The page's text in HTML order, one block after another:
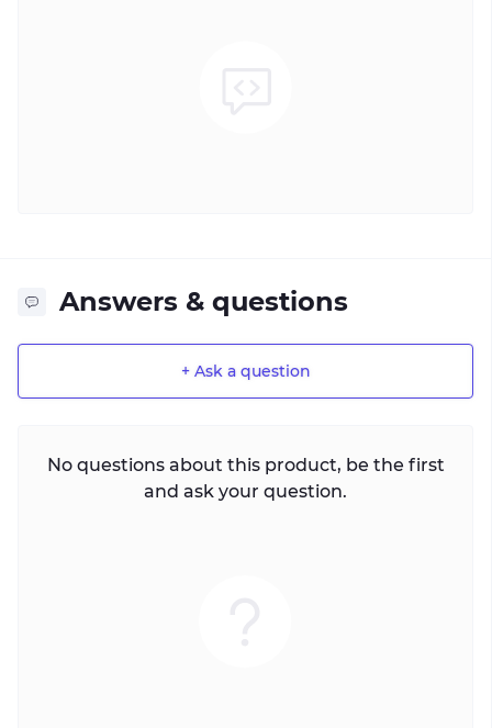
Answers & questions
+ Ask a question
No questions about this product, be the first
and ask your question.